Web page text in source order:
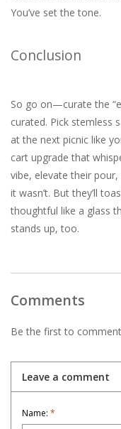
You’ve set the tone.
Conclusion
So go on—curate the
curated. Pick stemless
at the next picnic like
cart upgrade that
vibe, elevate their
it wasn’t. But they’ll
thoughtful like a glass
stands up, too.
Comments
Be the first to
Leave a comment
Name: *